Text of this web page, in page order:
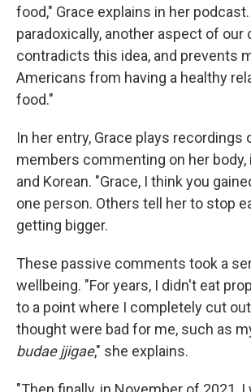
food," Grace explains in her
paradoxically, another aspect of our
contradicts this idea, and prevents
Americans from having a healthy
food."
In her entry, Grace plays recordings
members commenting on her body,
and Korean. "Grace, I think you
one person. Others tell her to stop
getting bigger.
These passive comments took a
wellbeing. "For years, I didn't eat
to a point where I completely cut
thought were bad for me, such as
budae jjigae," she explains.